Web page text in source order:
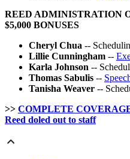
REED ADMINISTRATION
$5,000 BONUSES
Cheryl Chua --
Lillie Cunningham --
Karla Johnson --
Thomas Sabulis --
Tanisha Weaver --
>> COMPLETE
Reed doled out to staff